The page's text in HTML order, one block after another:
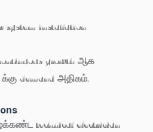
system installation
growth ஆக
demand அதிகம்.
technical electrician